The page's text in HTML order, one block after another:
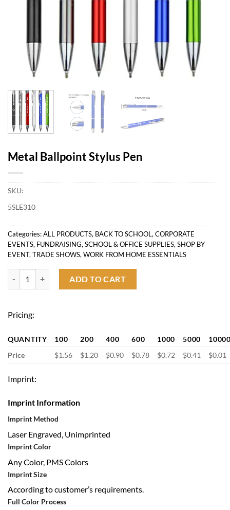
Metal Ballpoint Stylus Pen
SKU:
5SLE310
Categories:ALL PRODUCTS, BACK TO SCHOOL, CORPORATE
EVENTS, FUNDRAISING, SCHOOL & OFFICE SUPPLIES, SHOP BY
EVENT, TRADE SHOWS, WORK FROM HOME ESSENTIALS
ADD TO CART
Pricing:
QUANTITY 100 200 400 600 1000 5000
Price
$1.56 $1.20 $0.90 $0.78 $0.72 $0.41 $0.01
Imprint:
Imprint Information
Imprint Method
Laser Engraved, Unimprinted
Imprint Color
Any Color, PMS Colors
Imprint Size
According to customer’s requirements.
Full Color Process